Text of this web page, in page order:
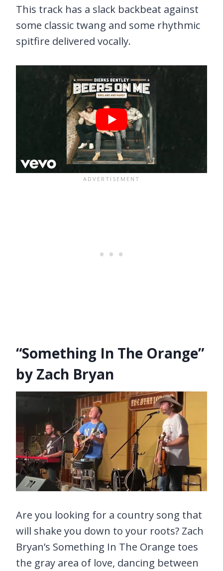
This track has a slack backbeat against
some classic twang and some rhythmic
spitfire delivered vocally.
“Something In The Orange”
by Zach Bryan
Are you looking for a country song that
will shake you down to your roots? Zach
Bryan’s Something In The Orange toes
the gray area of love, dancing between